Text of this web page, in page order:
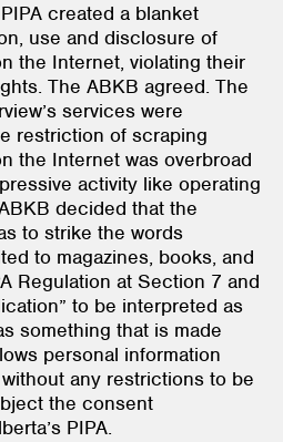
created a blanket
use and disclosure of
the Internet, violating their
The ABKB agreed. The
services were
restriction of scraping
the Internet was overbroad
activity like operating
decided that the
to strike the words
to magazines, books, and
Regulation at Section 7 and
to be interpreted as
something that is made
personal information
any restrictions to be
the consent
PIPA.